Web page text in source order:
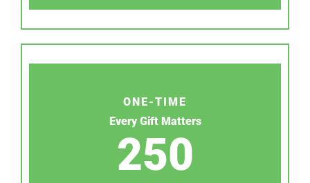
ONE-TIME
Every Gift Matters
250